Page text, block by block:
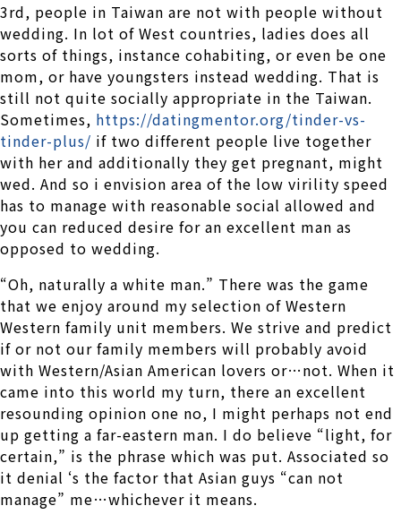
3rd, people in Taiwan are not with people without
wedding. In lot of West countries, ladies does all
sorts of things, instance cohabiting, or even be one
mom, or have youngsters instead wedding. That is
still not quite socially appropriate in the Taiwan.
Sometimes, https://datingmentor.org/tinder-vs-
tinder-plus/ if two different people live together
with her and additionally they get pregnant, might
wed. And so i envision area of the low virility speed
has to manage with reasonable social allowed and
you can reduced desire for an excellent man as
opposed to wedding.
“Oh, naturally a white man.” There was the game
that we enjoy around my selection of Western
Western family unit members. We strive and predict
if or not our family members will probably avoid
with Western/Asian American lovers or…not. When it
came into this world my turn, there an excellent
resounding opinion one no, I might perhaps not end
up getting a far-eastern man. I do believe “light, for
certain,” is the phrase which was put. Associated so
it denial ‘s the factor that Asian guys “can not
manage” me…whichever it means.